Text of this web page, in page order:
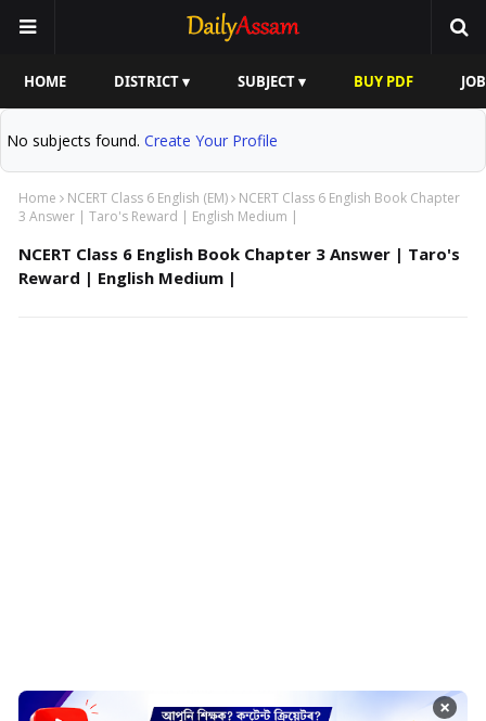
HOME DISTRICT ▾ SUBJECT ▾ BUY PDF
No subjects found. Create Your Profile
Home NCERT Class 6 English (EM)
NCERT Class 6 English Book Chapter
3 Answer | Taro's Reward | English Medium |
NCERT Class 6 English Book Chapter 3 Answer | Taro's
Reward | English Medium |
×